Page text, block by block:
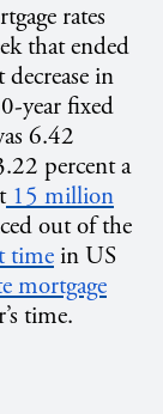
rates
that ended
in
year fixed
6.42
percent a
15 million
out of the
time in US
mortgage
time.